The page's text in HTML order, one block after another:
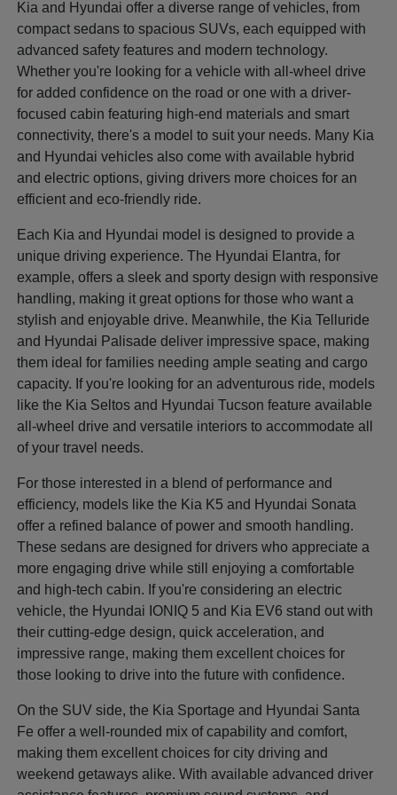
Kia and Hyundai offer a diverse range of vehicles, from
compact sedans to spacious SUVs, each equipped with
advanced safety features and modern technology.
Whether you're looking for a vehicle with all-wheel drive
for added confidence on the road or one with a driver-
focused cabin featuring high-end materials and smart
connectivity, there's a model to suit your needs. Many Kia
and Hyundai vehicles also come with available hybrid
and electric options, giving drivers more choices for an
efficient and eco-friendly ride.
Each Kia and Hyundai model is designed to provide a
unique driving experience. The Hyundai Elantra, for
example, offers a sleek and sporty design with responsive
handling, making it great options for those who want a
stylish and enjoyable drive. Meanwhile, the Kia Telluride
and Hyundai Palisade deliver impressive space, making
them ideal for families needing ample seating and cargo
capacity. If you're looking for an adventurous ride, models
like the Kia Seltos and Hyundai Tucson feature available
all-wheel drive and versatile interiors to accommodate all
of your travel needs.
For those interested in a blend of performance and
efficiency, models like the Kia K5 and Hyundai Sonata
offer a refined balance of power and smooth handling.
These sedans are designed for drivers who appreciate a
more engaging drive while still enjoying a comfortable
and high-tech cabin. If you're considering an electric
vehicle, the Hyundai IONIQ 5 and Kia EV6 stand out with
their cutting-edge design, quick acceleration, and
impressive range, making them excellent choices for
those looking to drive into the future with confidence.
On the SUV side, the Kia Sportage and Hyundai Santa
Fe offer a well-rounded mix of capability and comfort,
making them excellent choices for city driving and
weekend getaways alike. With available advanced driver